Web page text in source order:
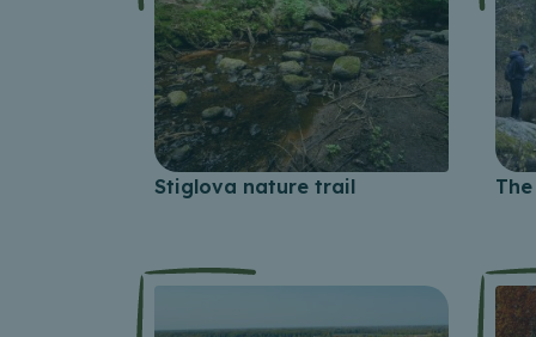
Stiglova nature trail